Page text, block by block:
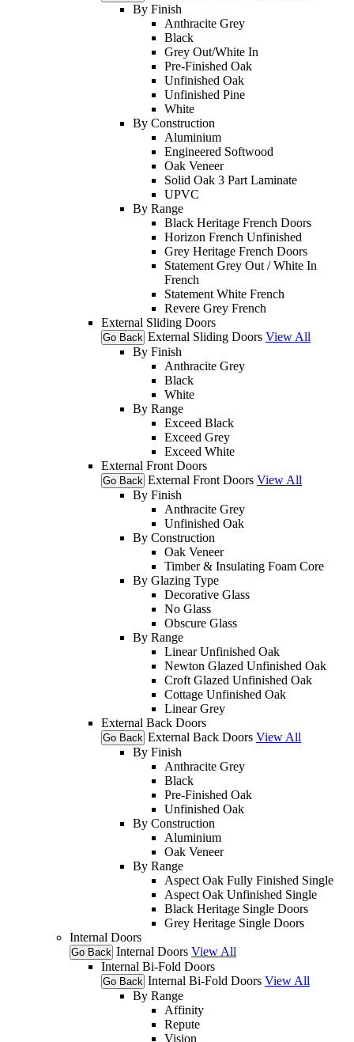
By Finish
Anthracite Grey
Black
Grey Out/White In
Pre-Finished Oak
Unfinished Oak
Unfinished Pine
White
By Construction
Aluminium
Engineered Softwood
Oak Veneer
Solid Oak 3 Part Laminate
UPVC
By Range
Black Heritage French Doors
Horizon French Unfinished
Grey Heritage French Doors
Statement Grey Out / White In
French
Statement White French
Revere Grey French
External Sliding Doors
Go Back External Sliding Doors View All
By Finish
Anthracite Grey
Black
White
By Range
Exceed Black
Exceed Grey
Exceed White
External Front Doors
Go Back External Front Doors View All
By Finish
Anthracite Grey
Unfinished Oak
By Construction
Oak Veneer
Timber & Insulating Foam Core
By Glazing Type
Decorative Glass
No Glass
Obscure Glass
By Range
Linear Unfinished Oak
Newton Glazed Unfinished Oak
Croft Glazed Unfinished Oak
Cottage Unfinished Oak
Linear Grey
External Back Doors
Go Back External Back Doors View All
By Finish
Anthracite Grey
Black
Pre-Finished Oak
Unfinished Oak
By Construction
Aluminium
Oak Veneer
By Range
Aspect Oak Fully Finished Single
Aspect Oak Unfinished Single
Black Heritage Single Doors
Grey Heritage Single Doors
Internal Doors
Go Back Internal Doors View All
Internal Bi-Fold Doors
Go Back Internal Bi-Fold Doors View All
By Range
Affinity
Repute
Vision